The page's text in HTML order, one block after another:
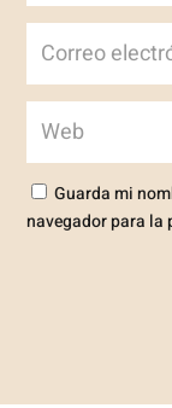
Guarda mi
navegador para la